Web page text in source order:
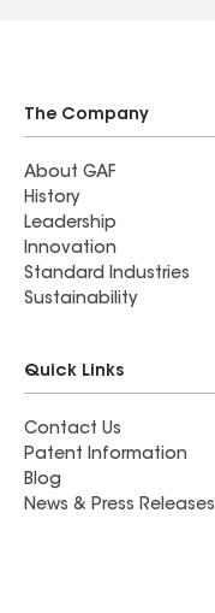
The Company
About GAF
History
Leadership
Innovation
Standard Industries
Sustainability
Quick Links
Contact Us
Patent Information
Blog
News & Press Releases